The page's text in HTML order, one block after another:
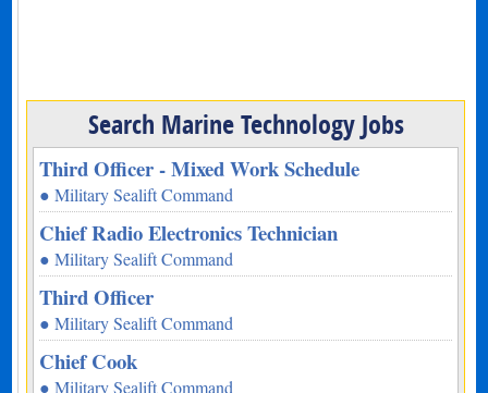
Search Marine Technology Jobs
Third Officer - Mixed Work Schedule
● Military Sealift Command
Chief Radio Electronics Technician
● Military Sealift Command
Third Officer
● Military Sealift Command
Chief Cook
● Military Sealift Command